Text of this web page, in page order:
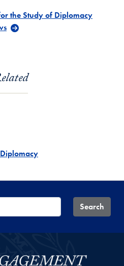
the Study of Diplomacy
Search